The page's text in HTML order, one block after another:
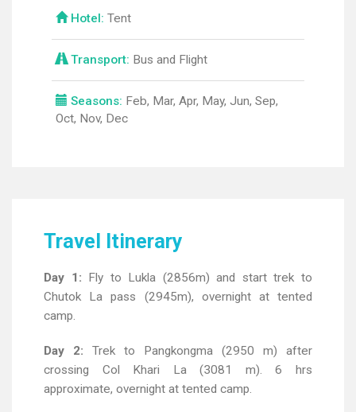
Hotel: Tent
Transport: Bus and Flight
Seasons: Feb, Mar, Apr, May, Jun, Sep,
Oct, Nov, Dec
Travel Itinerary
Day 1: Fly to Lukla (2856m) and start trek to
Chutok La pass (2945m), overnight at tented
camp.
Day 2: Trek to Pangkongma (2950 m) after
crossing Col Khari La (3081 m). 6 hrs
approximate, overnight at tented camp.